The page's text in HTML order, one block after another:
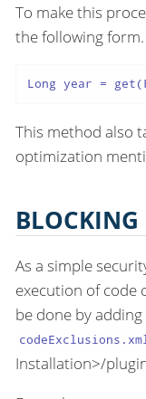
To make this
the following form.
Long year =
This method also
optimization
BLOCKING
As a simple
execution of code
be done by
Installation>/